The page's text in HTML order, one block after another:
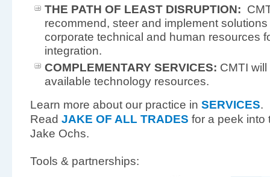
THE PATH OF LEAST DISRUPTION:
recommend, steer and implement
corporate technical and human resources
integration.
COMPLEMENTARY SERVICES: CMTI
available technology resources.
Learn more about our practice in SERVICES.
Read JAKE OF ALL TRADES for a peek into
Jake Ochs.
Tools & partnerships: